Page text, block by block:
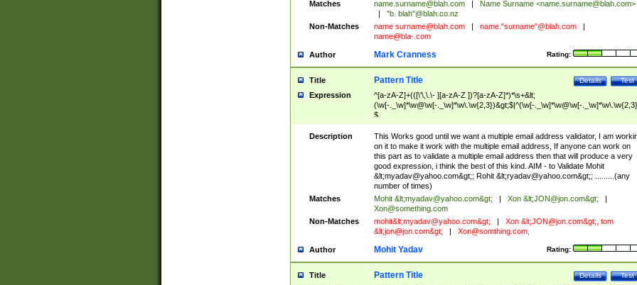
Matches name.surname@blah.com Name Surname <name.surname@blah.com>
"b. blah"@blah.co.nz
Non-Matches
name surname@blah.com name."surname"@blah.com
name@bla-.com
Author Rating:
Mark Cranness
Title Test
Details
Pattern Title
Expression
^[a-zA-Z]+(([\'\,\.\- ][a-zA-Z ])?[a-zA-Z]*)*\s+&lt;
(\w[-._\w]*\w@\w[-._\w]*\w\.\w{2,3})&gt;$|^(\w[-._\w]*\w@\w[-
$
Description
This Works good until we want a multiple email address validator, I am
on it to make it work with the multiple email address, If anyone can work on
this part as to validate a multiple email address then that will produce a very
good expression, i think the best of this kind. AIM - to Validate Mohit
&lt;myadav@yahoo.com&gt;; Rohit &lt;ryadav@yahoo.com&gt;; .........(any
number of times)
Matches
Mohit &lt;myadav@yahoo.com&gt; Xon &lt;JON@jon.com&gt;
Xon@something.com
Non-Matches
mohit&lt;myadav@yahoo.com&gt; Xon &lt;JON@jon.com&gt;, tom
&lt;jon@jon.com&gt; Xon@somthing.com,
Author Rating:
Mohit Yadav
Title Test
Details
Pattern Title